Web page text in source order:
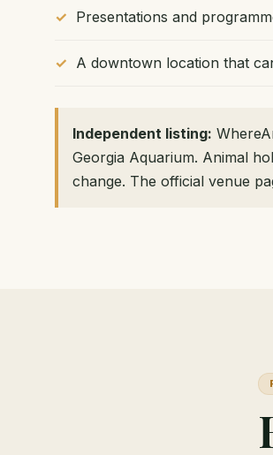
Presentations and
A downtown location that
Independent listing:
Georgia Aquarium. Animal
change. The official venue